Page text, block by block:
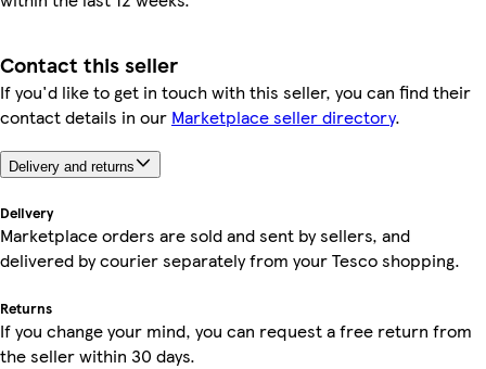
Contact this seller
If you'd like to get in touch with this seller, you can find their
contact details in our Marketplace seller directory.
Delivery and returns
Delivery
Marketplace orders are sold and sent by sellers, and
delivered by courier separately from your Tesco shopping.
Returns
If you change your mind, you can request a free return from
the seller within 30 days.